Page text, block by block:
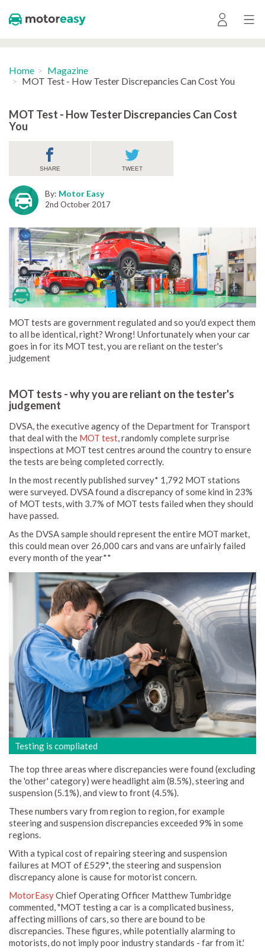
Home
Magazine
MOT Test - How Tester Discrepancies Can Cost You
MOT Test - How Tester Discrepancies Can Cost
You
SHARE TWEET
By: Motor Easy
2nd October 2017
MOT tests are government regulated and so you'd expect them
to all be identical, right? Wrong! Unfortunately when your car
goes in for its MOT test, you are reliant on the tester's
judgement
MOT tests - why you are reliant on the tester's
judgement
DVSA, the executive agency of the Department for Transport
that deal with the MOT test, randomly complete surprise
inspections at MOT test centres around the country to ensure
the tests are being completed correctly.
In the most recently published survey* 1,792 MOT stations
were surveyed. DVSA found a discrepancy of some kind in 23%
of MOT tests, with 3.7% of MOT tests failed when they should
have passed.
As the DVSA sample should represent the entire MOT market,
this could mean over 26,000 cars and vans are unfairly failed
every month of the year**
Testing is compliated
The top three areas where discrepancies were found (excluding
the 'other' category) were headlight aim (8.5%), steering and
suspension (5.1%), and view to front (4.5%).
These numbers vary from region to region, for example
steering and suspension discrepancies exceeded 9% in some
regions.
With a typical cost of repairing steering and suspension
failures at MOT of £529*, the steering and suspension
discrepancy alone is cause for motorist concern.
MotorEasyChief Operating Officer Matthew Tumbridge
commented, "MOT testing a car is a complicated business,
affecting millions of cars, so there are bound to be
discrepancies. These figures, while potentially alarming to
motorists, do not imply poor industry standards - far from it.'